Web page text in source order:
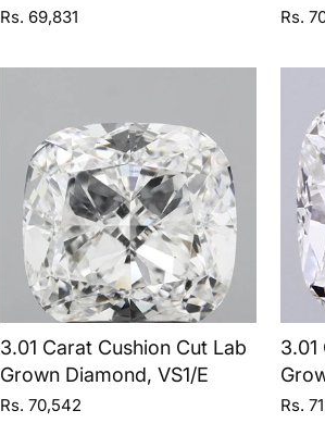
Rs. 69,831 Rs.
3.01 Carat Cushion Cut Lab
Grown Diamond, VS1/E
Rs. 70,542
3.01
Rs.